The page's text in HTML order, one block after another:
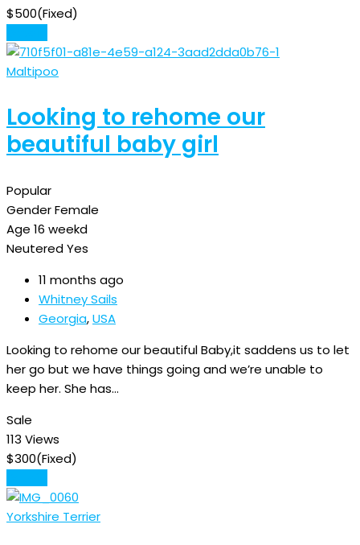
$500(Fixed)
Maltipoo
Looking to rehome our
beautiful baby girl
Popular
GenderFemale
Age 16 weekd
NeuteredYes
11 months ago
Whitney Sails
Georgia,USA
Looking to rehome our beautiful Baby,it saddens us to let
her go but we have things going and we’re unable to
keep her. She has…
Sale
113 Views
$300(Fixed)
Yorkshire Terrier